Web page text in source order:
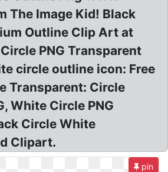
The Image Kid! Black
Outline Clip Art at
PNG Transparent
circle outline icon: Free
Transparent: Circle
White Circle PNG
Circle White
Clipart.
pin